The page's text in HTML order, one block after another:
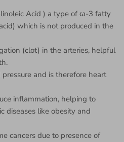
Acid ) a type of ω-3 fatty
which is not produced in the
(clot) in the arteries, helpful
and is therefore heart
inflammation, helping to
diseases like obesity and
cancers due to presence of